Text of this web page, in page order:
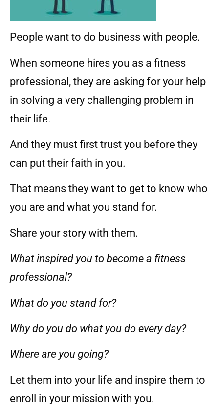
People want to do business with people.
When someone hires you as a fitness
professional, they are asking for your help
in solving a very challenging problem in
their life.
And they must first trust you before they
can put their faith in you.
That means they want to get to know who
you are and what you stand for.
Share your story with them.
What inspired you to become a fitness
professional?
What do you stand for?
Why do you do what you do every day?
Where are you going?
Let them into your life and inspire them to
enroll in your mission with you.